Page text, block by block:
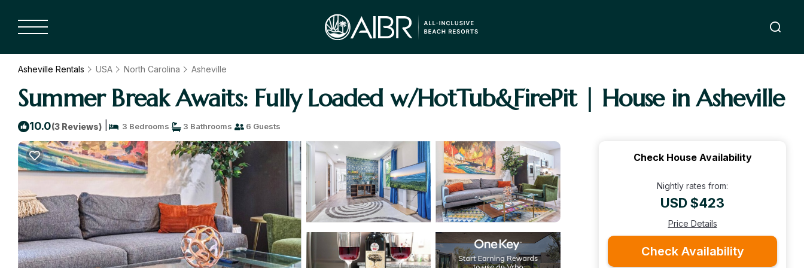
Asheville Rentals USA North Carolina Asheville
Summer Break Awaits: Fully Loaded w/HotTub&FirePit | House in Asheville
10.0(3 Reviews) 3 Bedrooms 3 Bathrooms 6 Guests
Check House Availability
Nightly rates from:
USD $423
Price Details
Check Availability